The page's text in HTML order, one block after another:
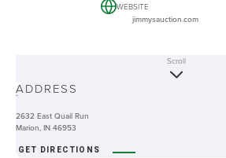
WEBSITE
jimmysauction.com
-
Scroll
ADDRESS
2632 East Quail Run
Marion, IN 46953
GET DIRECTIONS